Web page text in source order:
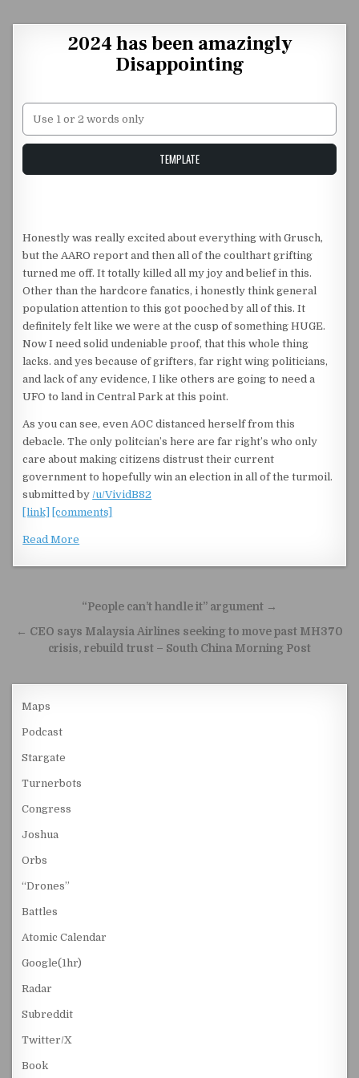
2024 has been amazingly
Disappointing
Unstable Alice query
TEMPLATE
Honestly was really excited about everything with Grusch,
but the AARO report and then all of the coulthart grifting
turned me off. It totally killed all my joy and belief in this.
Other than the hardcore fanatics, i honestly think general
population attention to this got pooched by all of this. It
definitely felt like we were at the cusp of something HUGE.
Now I need solid undeniable proof, that this whole thing
lacks. and yes because of grifters, far right wing politicians,
and lack of any evidence, I like others are going to need a
UFO to land in Central Park at this point.
As you can see, even AOC distanced herself from this
debacle. The only politcian’s here are far right’s who only
care about making citizens distrust their current
government to hopefully win an election in all of the turmoil.
submitted by/u/VividB82
[link]
[comments]
Read More
Post navigation
“People can’t handle it” argument →
← CEO says Malaysia Airlines seeking to move past MH370
crisis, rebuild trust – South China Morning Post
Maps
Podcast
Stargate
Turnerbots
Congress
Joshua
Orbs
“Drones”
Battles
Atomic Calendar
Google(1hr)
Radar
Subreddit
Twitter/X
Book